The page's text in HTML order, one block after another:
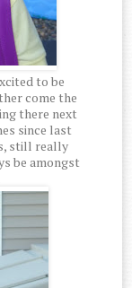
to be
come the
there next
since last
still really
be amongst